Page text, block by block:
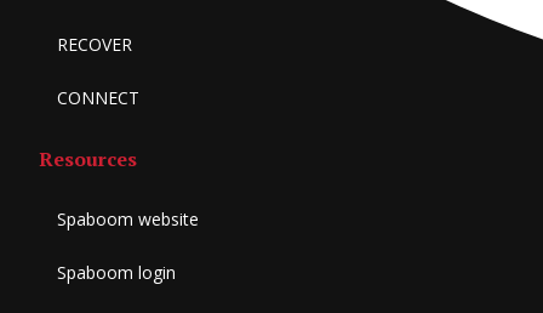
RECOVER
CONNECT
Resources
Spaboom website
Spaboom login